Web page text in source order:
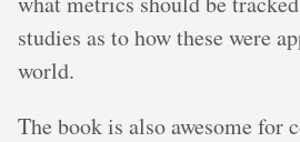
studies as to how these were
world.
The book is also awesome for